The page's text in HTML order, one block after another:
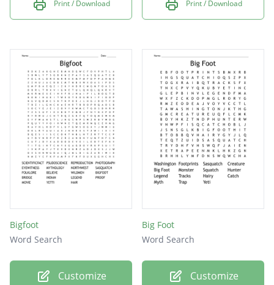
Print / Download Print / Download
Bigfoot
Word Search
Customize
Big Foot
Word Search
Customize